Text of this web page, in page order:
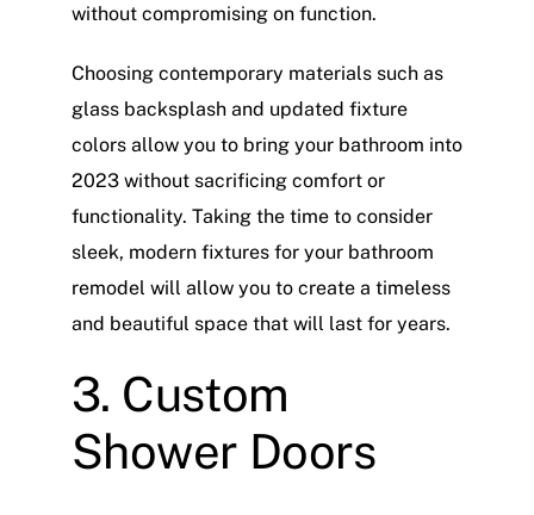
without compromising on function.
Choosing contemporary materials such as
glass backsplash and updated fixture
colors allow you to bring your bathroom into
2023 without sacrificing comfort or
functionality. Taking the time to consider
sleek, modern fixtures for your bathroom
remodel will allow you to create a timeless
and beautiful space that will last for years.
3. Custom
Shower Doors